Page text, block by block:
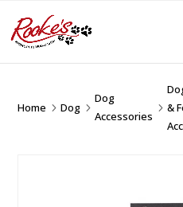
Home 5Dog 5
Dog
Accessories
5&